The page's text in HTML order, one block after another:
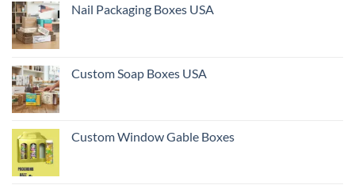
Nail Packaging Boxes USA
Custom Soap Boxes USA
Custom Window Gable Boxes